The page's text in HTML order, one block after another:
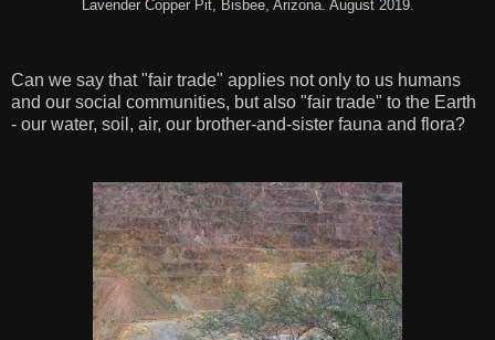
Lavender Copper Pit, Bisbee, Arizona. August 2019.
Can we say that "fair trade" applies not only to us humans
and our social communities, but also "fair trade" to the Earth
- our water, soil, air, our brother-and-sister fauna and flora?